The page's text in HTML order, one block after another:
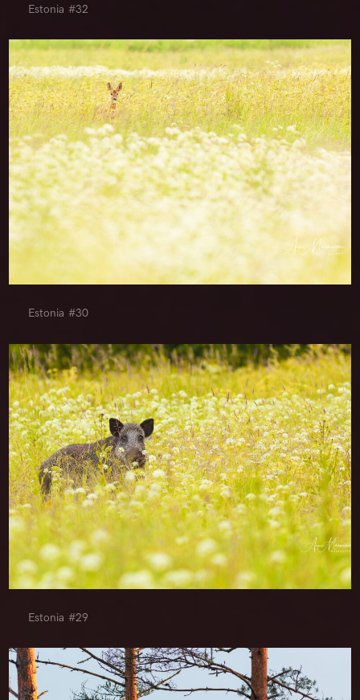
Estonia #32
Estonia #30
Estonia #29